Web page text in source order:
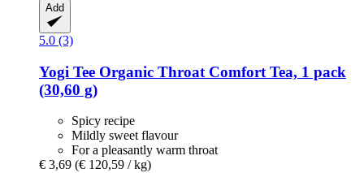
Add
5.0 (3)
Yogi Tee Organic Throat Comfort Tea, 1 pack
(30,60 g)
Spicy recipe
Mildly sweet flavour
For a pleasantly warm throat
€ 3,69 (€ 120,59 / kg)